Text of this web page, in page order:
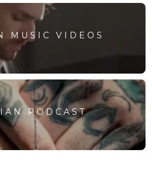
MUSIC VIDEOS
PODCAST